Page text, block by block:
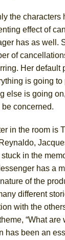
the characters
effect of
has as well.
of
Her default
is going to
else is going
concerned.
in the room is
in the
has a
of the
different
with the
“What are
has been an